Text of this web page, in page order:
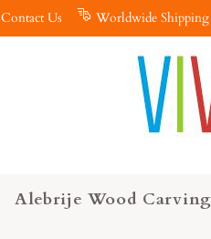
Contact Us Worldwide Shipping
Alebrije Wood